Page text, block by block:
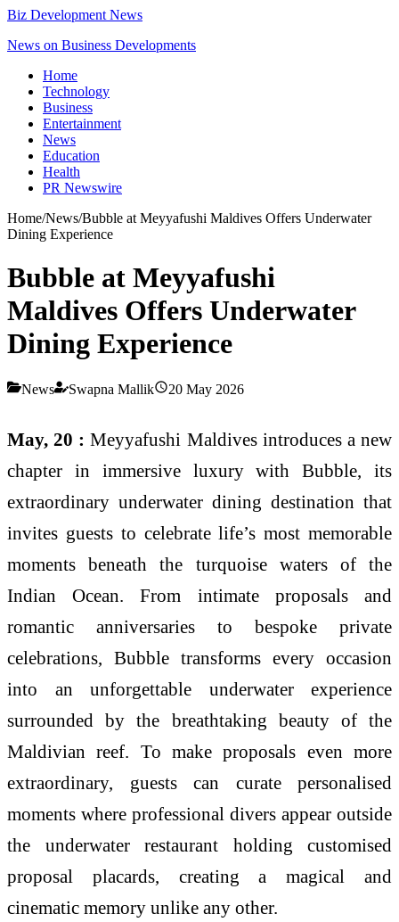
Biz Development News
News on Business Developments
Home
Technology
Business
Entertainment
News
Education
Health
PR Newswire
Home/News/Bubble at Meyyafushi Maldives Offers Underwater
Dining Experience
Bubble at Meyyafushi
Maldives Offers Underwater
Dining Experience
News Swapna Mallik 20 May 2026
May, 20 :Meyyafushi Maldives introduces a new
chapter in immersive luxury with Bubble, its
extraordinary underwater dining destination that
invites guests to celebrate life’s most memorable
moments beneath the turquoise waters of the
Indian Ocean. From intimate proposals and
romantic anniversaries to bespoke private
celebrations, Bubble transforms every occasion
into an unforgettable underwater experience
surrounded by the breathtaking beauty of the
Maldivian reef. To make proposals even more
extraordinary, guests can curate personalised
moments where professional divers appear outside
the underwater restaurant holding customised
proposal placards, creating a magical and
cinematic memory unlike any other.